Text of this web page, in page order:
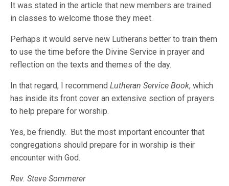
It was stated in the article that new members are trained
in classes to welcome those they meet.
Perhaps it would serve new Lutherans better to train them
to use the time before the Divine Service in prayer and
reflection on the texts and themes of the day.
In that regard, I recommendLutheran Service Book, which
has inside its front cover an extensive section of prayers
to help prepare for worship.
Yes, be friendly. But the most important encounter that
congregations should prepare for in worship is their
encounter with God.
Rev. Steve Sommerer